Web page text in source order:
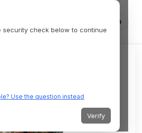
Log in
security check below to continue
Use the question instead
Verify